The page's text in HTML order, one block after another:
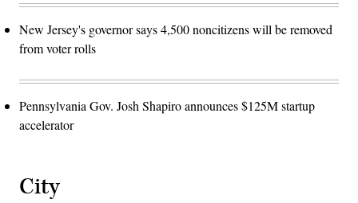
New Jersey's governor says 4,500 noncitizens will be removed
from voter rolls
Pennsylvania Gov. Josh Shapiro announces $125M startup
accelerator
City